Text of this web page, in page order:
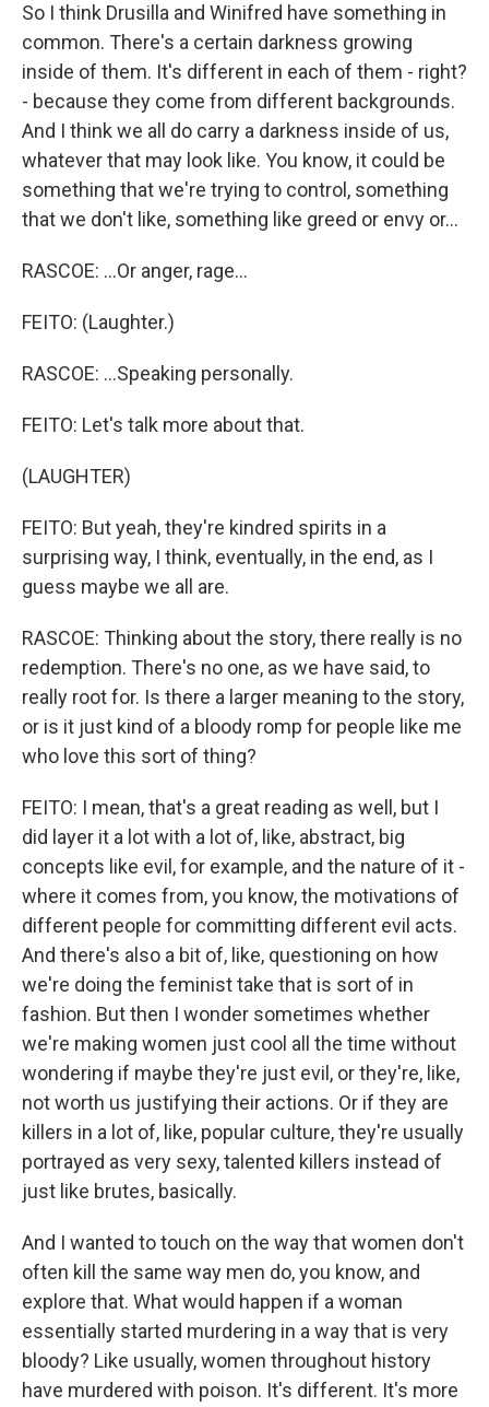
So I think Drusilla and Winifred have something in
common. There's a certain darkness growing
inside of them. It's different in each of them - right?
- because they come from different backgrounds.
And I think we all do carry a darkness inside of us,
whatever that may look like. You know, it could be
something that we're trying to control, something
that we don't like, something like greed or envy or...
RASCOE: ...Or anger, rage...
FEITO: (Laughter.)
RASCOE: ...Speaking personally.
FEITO: Let's talk more about that.
(LAUGHTER)
FEITO: But yeah, they're kindred spirits in a
surprising way, I think, eventually, in the end, as I
guess maybe we all are.
RASCOE: Thinking about the story, there really is no
redemption. There's no one, as we have said, to
really root for. Is there a larger meaning to the story,
or is it just kind of a bloody romp for people like me
who love this sort of thing?
FEITO: I mean, that's a great reading as well, but I
did layer it a lot with a lot of, like, abstract, big
concepts like evil, for example, and the nature of it -
where it comes from, you know, the motivations of
different people for committing different evil acts.
And there's also a bit of, like, questioning on how
we're doing the feminist take that is sort of in
fashion. But then I wonder sometimes whether
we're making women just cool all the time without
wondering if maybe they're just evil, or they're, like,
not worth us justifying their actions. Or if they are
killers in a lot of, like, popular culture, they're usually
portrayed as very sexy, talented killers instead of
just like brutes, basically.
And I wanted to touch on the way that women don't
often kill the same way men do, you know, and
explore that. What would happen if a woman
essentially started murdering in a way that is very
bloody? Like usually, women throughout history
have murdered with poison. It's different. It's more